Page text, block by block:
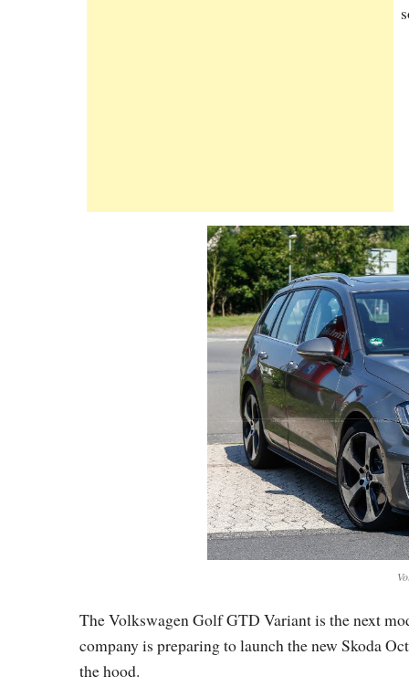
The Volkswagen Golf GTD Variant is the next
company is preparing to launch the new Skoda
the hood.